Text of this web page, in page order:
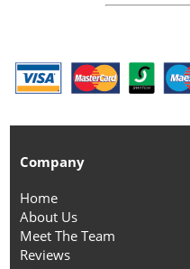
Company
Home
About Us
Meet The Team
Reviews